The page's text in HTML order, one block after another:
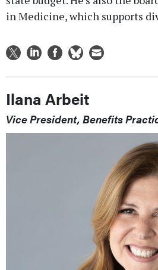
in Medicine, which supports
Ilana Arbeit
Vice President, Benefits